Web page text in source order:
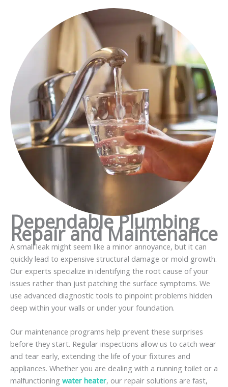
Dependable Plumbing
Repair and Maintenance
A small leak might seem like a minor annoyance, but it can
quickly lead to expensive structural damage or mold growth.
Our experts specialize in identifying the root cause of your
issues rather than just patching the surface symptoms. We
use advanced diagnostic tools to pinpoint problems hidden
deep within your walls or under your foundation.
Our maintenance programs help prevent these surprises
before they start. Regular inspections allow us to catch wear
and tear early, extending the life of your fixtures and
appliances. Whether you are dealing with a running toilet or a
malfunctioning water heater, our repair solutions are fast,